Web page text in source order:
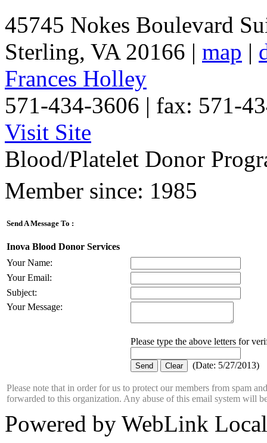
45745 Nokes Boulevard
Sterling, VA 20166 | map |
Frances Holley
571-434-3606 | fax: 571-
Visit Site
Blood/Platelet Donor
Member since: 1985
Send A Message To :
Inova Blood Donor Services
Your Name:
Your Email:
Subject:
Your Message:
Please type the above letters for
(Date: 5/27/2013)
Please note that in order for us to protect our members from spam
forwarded to this organization. Any abuse of this email system will
Powered by WebLink Local